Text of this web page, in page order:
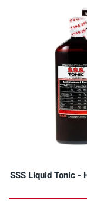
SSS Liquid Tonic -